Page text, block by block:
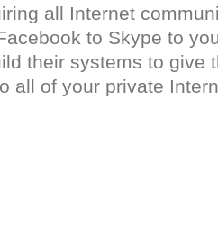
all Internet
to Skype to
their systems to give
all of your private